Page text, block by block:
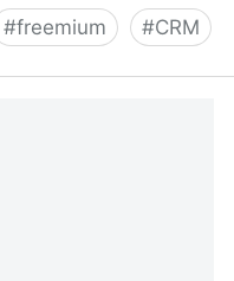
#freemium #CRM